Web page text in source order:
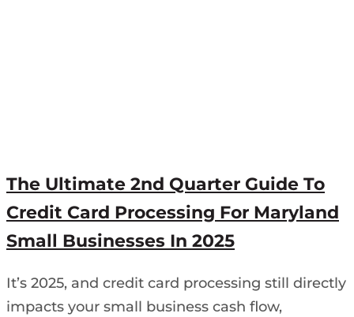
The Ultimate 2nd Quarter Guide To
Credit Card Processing For Maryland
Small Businesses In 2025
It’s 2025, and credit card processing still directly
impacts your small business cash flow,